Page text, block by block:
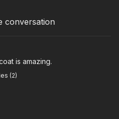
conversation
is amazing.
(2)